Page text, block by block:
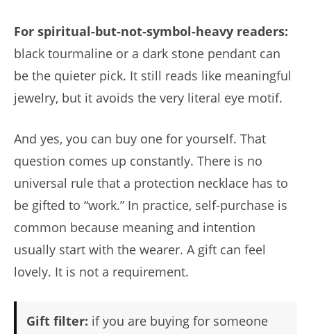
For spiritual-but-not-symbol-heavy readers:
black tourmaline or a dark stone pendant can
be the quieter pick. It still reads like meaningful
jewelry, but it avoids the very literal eye motif.
And yes, you can buy one for yourself. That
question comes up constantly. There is no
universal rule that a protection necklace has to
be gifted to “work.” In practice, self-purchase is
common because meaning and intention
usually start with the wearer. A gift can feel
lovely. It is not a requirement.
Gift filter: if you are buying for someone